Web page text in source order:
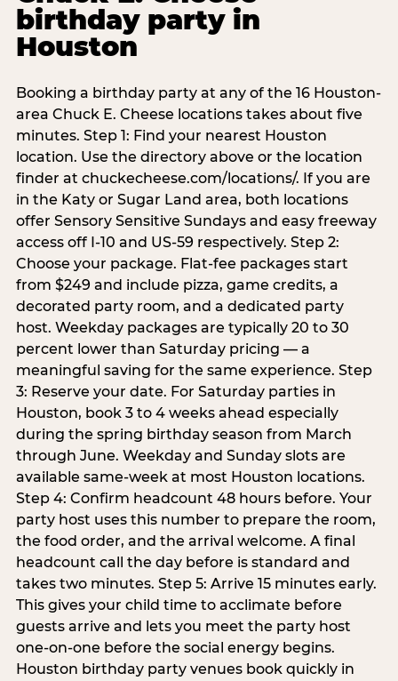
birthday party in
Houston
Booking a birthday party at any of the 16 Houston-
area Chuck E. Cheese locations takes about five
minutes. Step 1: Find your nearest Houston
location. Use the directory above or the location
finder at chuckecheese.com/locations/. If you are
in the Katy or Sugar Land area, both locations
offer Sensory Sensitive Sundays and easy freeway
access off I-10 and US-59 respectively. Step 2:
Choose your package. Flat-fee packages start
from $249 and include pizza, game credits, a
decorated party room, and a dedicated party
host. Weekday packages are typically 20 to 30
percent lower than Saturday pricing — a
meaningful saving for the same experience. Step
3: Reserve your date. For Saturday parties in
Houston, book 3 to 4 weeks ahead especially
during the spring birthday season from March
through June. Weekday and Sunday slots are
available same-week at most Houston locations.
Step 4: Confirm headcount 48 hours before. Your
party host uses this number to prepare the room,
the food order, and the arrival welcome. A final
headcount call the day before is standard and
takes two minutes. Step 5: Arrive 15 minutes early.
This gives your child time to acclimate before
guests arrive and lets you meet the party host
one-on-one before the social energy begins.
Houston birthday party venues book quickly in